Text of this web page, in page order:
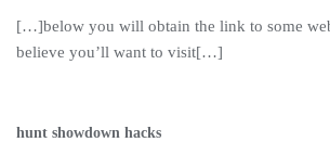
[…]below you will obtain the link to some
believe you’ll want to visit[…]
hunt showdown hacks